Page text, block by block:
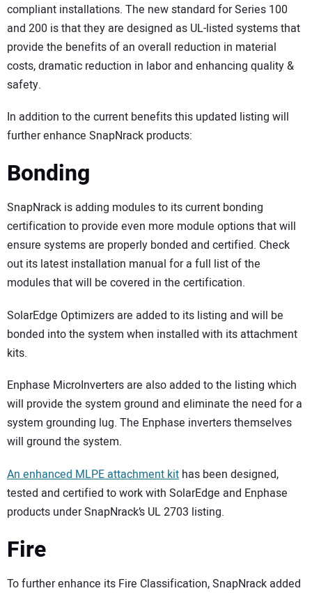
compliant installations. The new standard for Series 100
and 200 is that they are designed as UL-listed systems that
provide the benefits of an overall reduction in material
costs, dramatic reduction in labor and enhancing quality &
safety.
In addition to the current benefits this updated listing will
further enhance SnapNrack products:
Bonding
SnapNrack is adding modules to its current bonding
certification to provide even more module options that will
ensure systems are properly bonded and certified. Check
out its latest installation manual for a full list of the
modules that will be covered in the certification.
SolarEdge Optimizers are added to its listing and will be
bonded into the system when installed with its attachment
kits.
Enphase MicroInverters are also added to the listing which
will provide the system ground and eliminate the need for a
system grounding lug. The Enphase inverters themselves
will ground the system.
An enhanced MLPE attachment kit has been designed,
tested and certified to work with SolarEdge and Enphase
products under SnapNrack’s UL 2703 listing.
Fire
To further enhance its Fire Classification, SnapNrack added